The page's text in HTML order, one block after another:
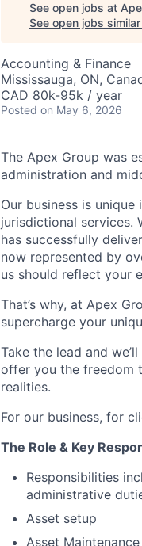
See open jobs at
See open jobs
Accounting & Finance
Mississauga, ON,
CAD 80k-95k / year
Posted on May 6, 2026
The Apex Group was
administration and
Our business is
jurisdictional services.
has successfully
now represented by
us should reflect your
That’s why, at Apex
supercharge your
Take the lead and
offer you the freedom
realities.
For our business, for
The Role & Key
Responsibilities
administrative
Asset setup
Asset